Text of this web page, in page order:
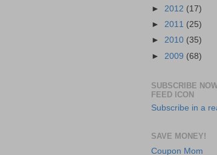
► 2012 (17)
► 2011 (25)
► 2010 (35)
► 2009 (68)
SUBSCRIBE
FEED ICON
Subscribe in a
SAVE MONEY!
Coupon Mom